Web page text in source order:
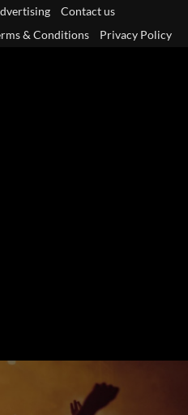
Contact us
& Conditions Privacy Policy